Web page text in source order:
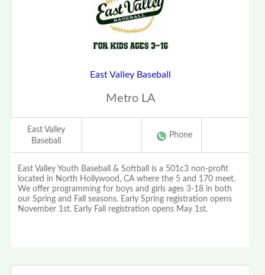
East Valley Baseball
Metro LA
East Valley
Baseball
Phone
East Valley Youth Baseball & Softball is a 501c3 non-profit
located in North Hollywood, CA where the 5 and 170 meet.
We offer programming for boys and girls ages 3-18 in both
our Spring and Fall seasons. Early Spring registration opens
November 1st. Early Fall registration opens May 1st.